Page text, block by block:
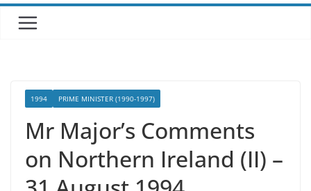
1994 PRIME MINISTER (1990-1997)
Mr Major’s Comments
on Northern Ireland (II) –